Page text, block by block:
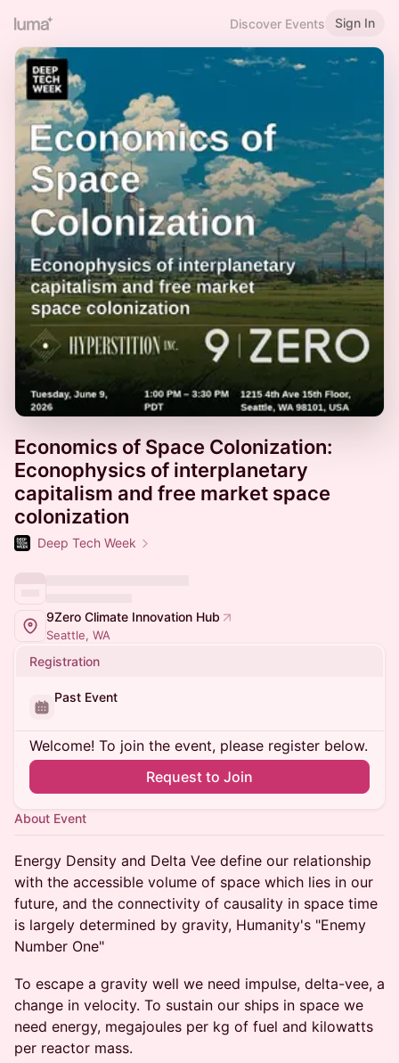
Discover Events Sign In
Economics of Space Colonization:
Econophysics of interplanetary
capitalism and free market space
colonization
Deep Tech Week
9Zero Climate Innovation Hub
Seattle, WA
Registration
Past Event
Welcome! To join the event, please register below.
Request to Join
About Event
Energy Density and Delta Vee define our relationship
with the accessible volume of space which lies in our
future, and the connectivity of causality in space time
is largely determined by gravity, Humanity's "Enemy
Number One"
To escape a gravity well we need impulse, delta-vee, a
change in velocity. To sustain our ships in space we
need energy, megajoules per kg of fuel and kilowatts
per reactor mass.